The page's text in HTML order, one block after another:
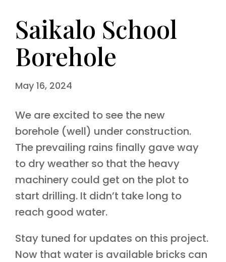
Saikalo School
Borehole
May 16, 2024
We are excited to see the new
borehole (well) under construction.
The prevailing rains finally gave way
to dry weather so that the heavy
machinery could get on the plot to
start drilling. It didn’t take long to
reach good water.
Stay tuned for updates on this project.
Now that water is available bricks can